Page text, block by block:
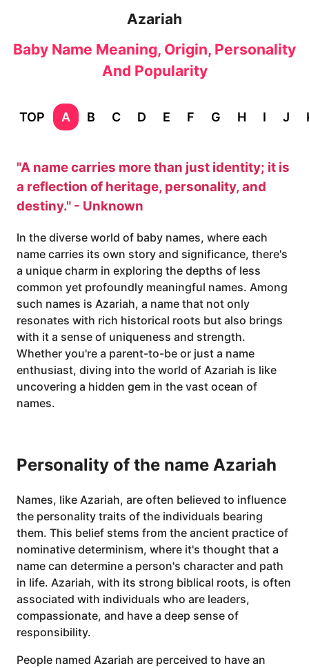
Azariah
Baby Name Meaning, Origin, Personality
And Popularity
TOP A B C D E F G H I J
"A name carries more than just identity; it is
a reflection of heritage, personality, and
destiny." - Unknown
In the diverse world of baby names, where each
name carries its own story and significance, there's
a unique charm in exploring the depths of less
common yet profoundly meaningful names. Among
such names is Azariah, a name that not only
resonates with rich historical roots but also brings
with it a sense of uniqueness and strength.
Whether you're a parent-to-be or just a name
enthusiast, diving into the world of Azariah is like
uncovering a hidden gem in the vast ocean of
names.
Personality of the name Azariah
Names, like Azariah, are often believed to influence
the personality traits of the individuals bearing
them. This belief stems from the ancient practice of
nominative determinism, where it's thought that a
name can determine a person's character and path
in life. Azariah, with its strong biblical roots, is often
associated with individuals who are leaders,
compassionate, and have a deep sense of
responsibility.
People named Azariah are perceived to have an